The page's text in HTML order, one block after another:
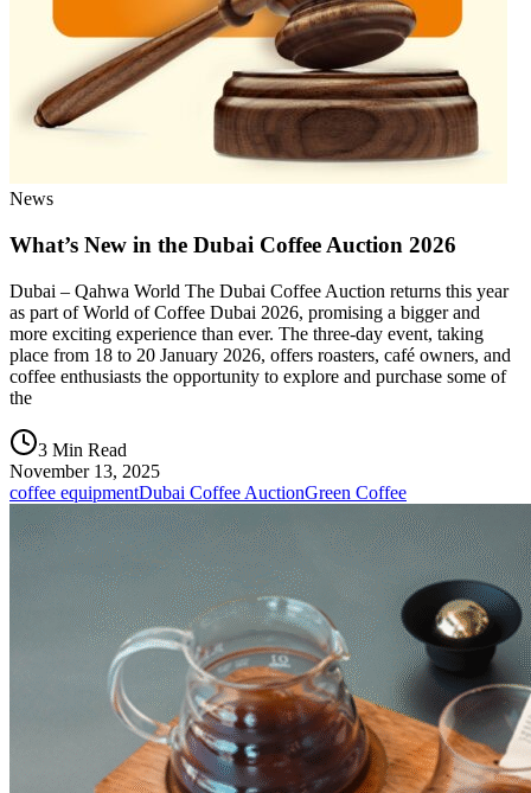
News
What’s New in the Dubai Coffee Auction 2026
Dubai – Qahwa World The Dubai Coffee Auction returns this year
as part of World of Coffee Dubai 2026, promising a bigger and
more exciting experience than ever. The three-day event, taking
place from 18 to 20 January 2026, offers roasters, café owners, and
coffee enthusiasts the opportunity to explore and purchase some of
the
3 Min Read
November 13, 2025
coffee equipmentDubai Coffee AuctionGreen Coffee